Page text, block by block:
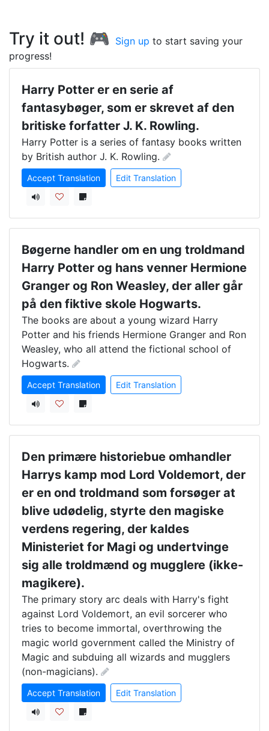
Try it out! 🎮 Sign up to start saving your
progress!
Harry Potter er en serie af
fantasybøger, som er skrevet af den
britiske forfatter J. K. Rowling.
Harry Potter is a series of fantasy books written
by British author J. K. Rowling.
Accept Translation Edit Translation
Bøgerne handler om en ung troldmand
Harry Potter og hans venner Hermione
Granger og Ron Weasley, der aller går
på den fiktive skole Hogwarts.
The books are about a young wizard Harry
Potter and his friends Hermione Granger and Ron
Weasley, who all attend the fictional school of
Hogwarts.
Accept Translation Edit Translation
Den primære historiebue omhandler
Harrys kamp mod Lord Voldemort, der
er en ond troldmand som forsøger at
blive udødelig, styrte den magiske
verdens regering, der kaldes
Ministeriet for Magi og undertvinge
sig alle troldmænd og mugglere (ikke-
magikere).
The primary story arc deals with Harry's fight
against Lord Voldemort, an evil sorcerer who
tries to become immortal, overthrowing the
magic world government called the Ministry of
Magic and subduing all wizards and mugglers
(non-magicians).
Accept Translation Edit Translation